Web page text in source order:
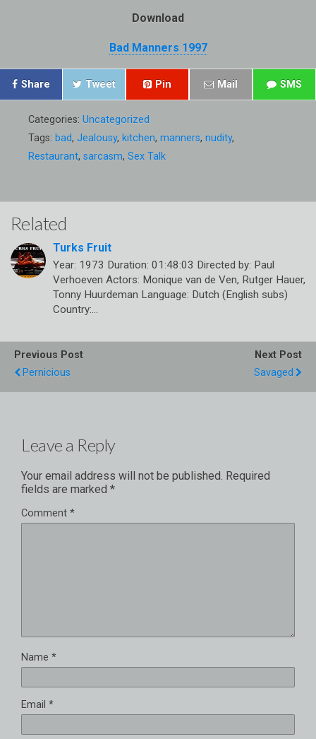
Download
Bad Manners 1997
Share Tweet Pin Mail SMS
Categories: Uncategorized
Tags: bad, Jealousy, kitchen, manners, nudity,
Restaurant, sarcasm, Sex Talk
Related
Turks Fruit
Year: 1973 Duration: 01:48:03 Directed by: Paul
Verhoeven Actors: Monique van de Ven, Rutger Hauer,
Tonny Huurdeman Language: Dutch (English subs)
Country:…
Previous Post
Pernicious
Next Post
Savaged
Leave a Reply
Your email address will not be published. Required
fields are marked *
Comment *
Name *
Email *